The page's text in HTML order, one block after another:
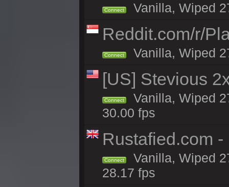
Connect Vanilla, Wiped
Reddit.com/r/
Connect Vanilla, Wiped
[US] Stevious
Connect
Vanilla, Wiped
30.00 fps
Rustafied.com
Connect
Vanilla, Wiped
28.17 fps